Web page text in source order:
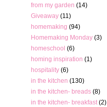
from my garden (14)
Giveaway (11)
homemaking (94)
Homemaking Monday (3)
homeschool (6)
homing inspiration (1)
hospitality (6)
in the kitchen (130)
in the kitchen- breads (8)
in the kitchen- breakfast (2)